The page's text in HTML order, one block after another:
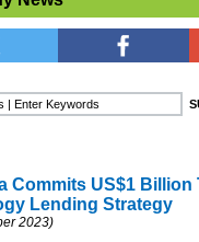
Commits US$1 Billion
Lending Strategy
2023)